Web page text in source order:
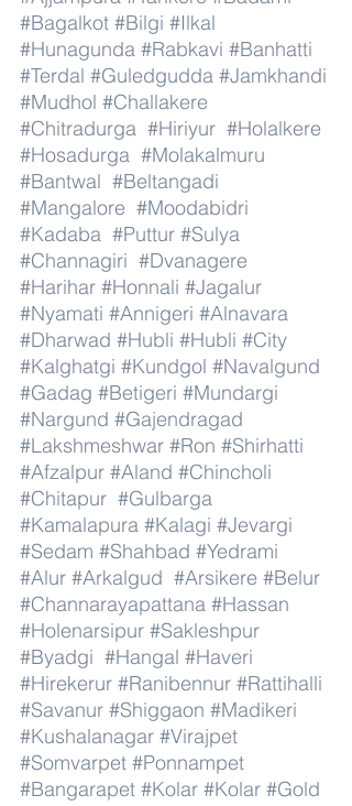
#Bagalkot #Bilgi #Ilkal
#Hunagunda #Rabkavi #Banhatti
#Terdal #Guledgudda #Jamkhandi
#Mudhol #Challakere
#Chitradurga #Hiriyur #Holalkere
#Hosadurga #Molakalmuru
#Bantwal #Beltangadi
#Mangalore #Moodabidri
#Kadaba #Puttur #Sulya
#Channagiri #Dvanagere
#Harihar #Honnali #Jagalur
#Nyamati #Annigeri #Alnavara
#Dharwad #Hubli #Hubli #City
#Kalghatgi #Kundgol #Navalgund
#Gadag #Betigeri #Mundargi
#Nargund #Gajendragad
#Lakshmeshwar #Ron #Shirhatti
#Afzalpur #Aland #Chincholi
#Chitapur #Gulbarga
#Kamalapura #Kalagi #Jevargi
#Sedam #Shahbad #Yedrami
#Alur #Arkalgud #Arsikere #Belur
#Channarayapattana #Hassan
#Holenarsipur #Sakleshpur
#Byadgi #Hangal #Haveri
#Hirekerur #Ranibennur #Rattihalli
#Savanur #Shiggaon #Madikeri
#Kushalanagar #Virajpet
#Somvarpet #Ponnampet
#Bangarapet #Kolar #Kolar #Gold